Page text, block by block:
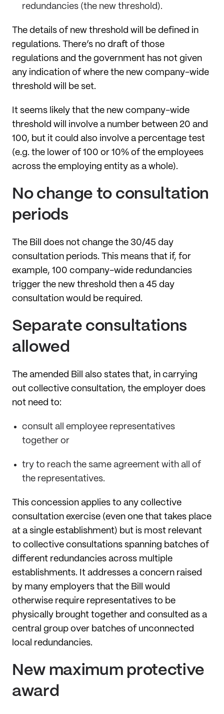
redundancies (the new threshold).
The details of new threshold will be defined in
regulations. There’s no draft of those
regulations and the government has not given
any indication of where the new company-wide
threshold will be set.
It seems likely that the new company-wide
threshold will involve a number between 20 and
100, but it could also involve a percentage test
(e.g. the lower of 100 or 10% of the employees
across the employing entity as a whole).
No change to consultation
periods
The Bill does not change the 30/45 day
consultation periods. This means that if, for
example, 100 company-wide redundancies
trigger the new threshold then a 45 day
consultation would be required.
Separate consultations
allowed
The amended Bill also states that, in carrying
out collective consultation, the employer does
not need to:
consult all employee representatives
together or
try to reach the same agreement with all of
the representatives.
This concession applies to any collective
consultation exercise (even one that takes place
at a single establishment) but is most relevant
to collective consultations spanning batches of
different redundancies across multiple
establishments. It addresses a concern raised
by many employers that the Bill would
otherwise require representatives to be
physically brought together and consulted as a
central group over batches of unconnected
local redundancies.
New maximum protective
award